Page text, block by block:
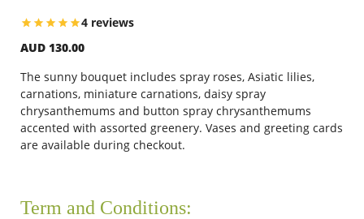
Anniversary
Birthday
Gift Hampers
4 reviews
AUD 130.00
The sunny bouquet includes spray roses, Asiatic lilies,
carnations, miniature carnations, daisy spray
chrysanthemums and button spray chrysanthemums
accented with assorted greenery. Vases and greeting cards
are available during checkout.
Term and Conditions: